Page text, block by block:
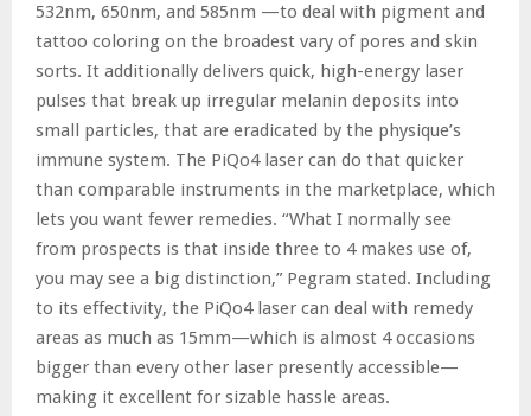
532nm, 650nm, and 585nm —to deal with pigment and
tattoo coloring on the broadest vary of pores and skin
sorts. It additionally delivers quick, high-energy laser
pulses that break up irregular melanin deposits into
small particles, that are eradicated by the physique’s
immune system. The PiQo4 laser can do that quicker
than comparable instruments in the marketplace, which
lets you want fewer remedies. “What I normally see
from prospects is that inside three to 4 makes use of,
you may see a big distinction,” Pegram stated. Including
to its effectivity, the PiQo4 laser can deal with remedy
areas as much as 15mm—which is almost 4 occasions
bigger than every other laser presently accessible—
making it excellent for sizable hassle areas.